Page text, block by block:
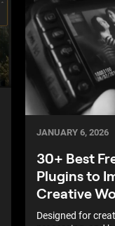
JANUARY 6, 2026
30+ Best
Plugins to
Creative
Designed for